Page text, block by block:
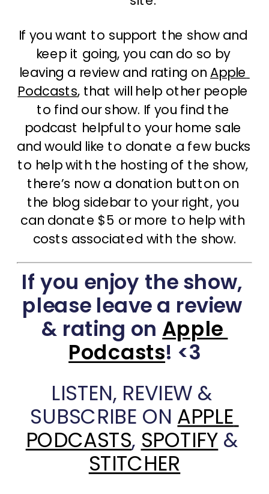
If you want to support the show and
keep it going, you can do so by
leaving a review and rating on Apple
Podcasts, that will help other people
to find our show. If you find the
podcast helpful to your home sale
and would like to donate a few bucks
to help with the hosting of the show,
there’s now a donation button on
the blog sidebar to your right, you
can donate $5 or more to help with
costs associated with the show.
If you enjoy the show,
please leave a review
& rating on Apple
Podcasts! <3
LISTEN, REVIEW &
SUBSCRIBE ON APPLE
PODCASTS, SPOTIFY
STITCHER